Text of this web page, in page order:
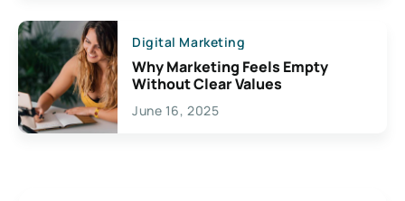
Digital Marketing
Why Marketing Feels Empty
Without Clear Values
June 16, 2025